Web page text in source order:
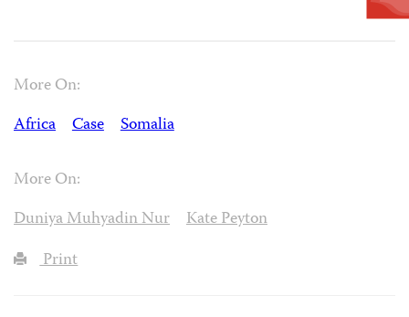
More On:
Africa
Case Somalia
More On:
Duniya Muhyadin Nur
Kate Peyton
Print